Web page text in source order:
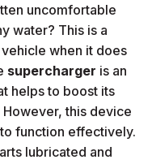
uncomfortable
water? This is a
vehicle when it does
supercharger is an
helps to boost its
this device
function effectively.
lubricated and